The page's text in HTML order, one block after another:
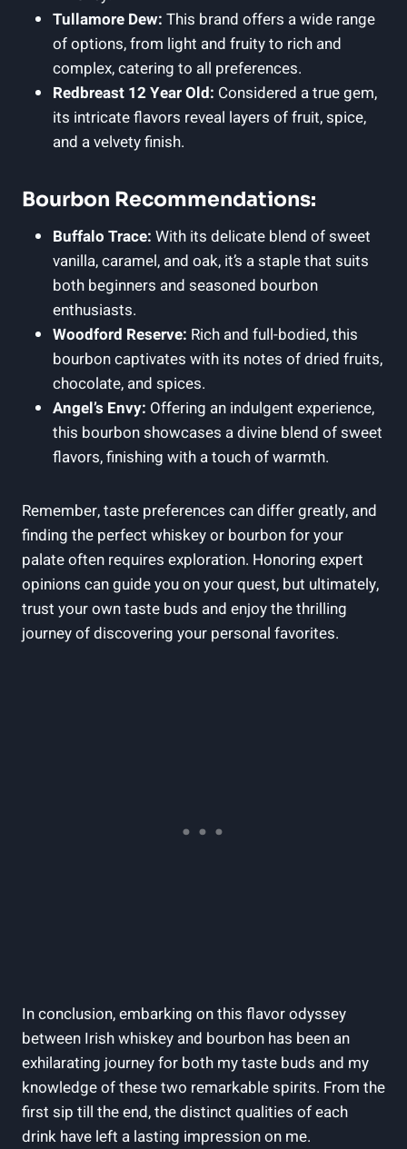
Tullamore Dew: This brand offers a wide range
of options, from light and fruity to rich and
complex, catering to all preferences.
Redbreast 12 Year Old: Considered a true gem,
its intricate flavors reveal layers of fruit, spice,
and a velvety finish.
Bourbon Recommendations:
Buffalo Trace: With its delicate blend of sweet
vanilla, caramel, and oak, it’s a staple that suits
both beginners and seasoned bourbon
enthusiasts.
Woodford Reserve: Rich and full-bodied, this
bourbon captivates with its notes of dried fruits,
chocolate, and spices.
Angel’s Envy: Offering an indulgent experience,
this bourbon showcases a divine blend of sweet
flavors, finishing with a touch of warmth.
Remember, taste preferences can differ greatly, and
finding the perfect whiskey or bourbon for your
palate often requires exploration. Honoring expert
opinions can guide you on your quest, but ultimately,
trust your own taste buds and enjoy the thrilling
journey of discovering your personal favorites.
In conclusion, embarking on this flavor odyssey
between Irish whiskey and bourbon has been an
exhilarating journey for both my taste buds and my
knowledge of these two remarkable spirits. From the
first sip till the end, the distinct qualities of each
drink have left a lasting impression on me.